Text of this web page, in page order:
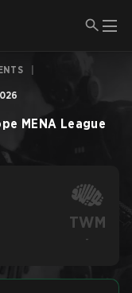
MENA League
TWM
-